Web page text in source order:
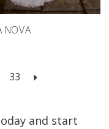
NOVA
33
and start